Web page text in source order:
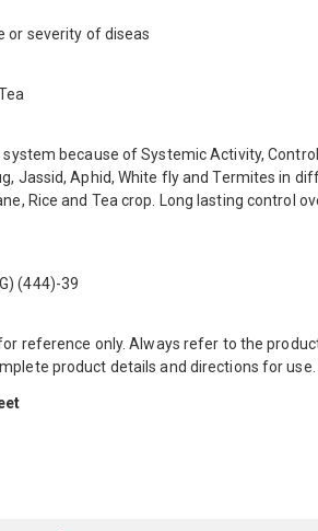
or severity of diseas
because of Systemic Activity,
Jassid, Aphid, White fly and Termites in
Rice and Tea crop. Long lasting control
(444)-39
reference only. Always refer to the
product details and directions for use.